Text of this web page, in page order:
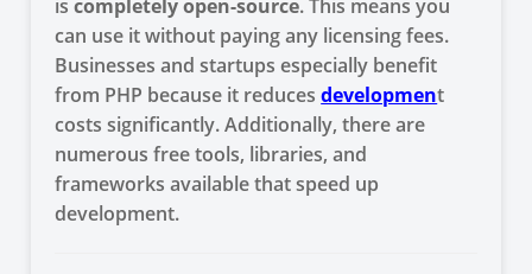
iscompletely open-source. This means you
can use it without paying any licensing fees.
Businesses and startups especially benefit
from PHP because it reducesdevelopment
costs significantly. Additionally, there are
numerous free tools, libraries, and
frameworks available that speed up
development.